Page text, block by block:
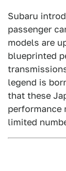
Subaru
passenger
models are
blueprinted
legend is
that these
performance
limited